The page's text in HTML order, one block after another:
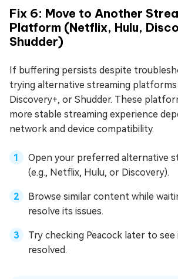
Fix 6: Move to Another
Platform (Netflix, Hulu,
Shudder)
If buffering persists despite
trying alternative streaming
Discovery+, or Shudder. These
more stable streaming experience
network and device compatibility.
Open your preferred alternative
(e.g., Netflix, Hulu, or Discovery).
Browse similar content while
resolve its issues.
Try checking Peacock later to see
resolved.